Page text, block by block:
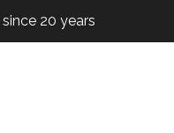
20 years
20 years